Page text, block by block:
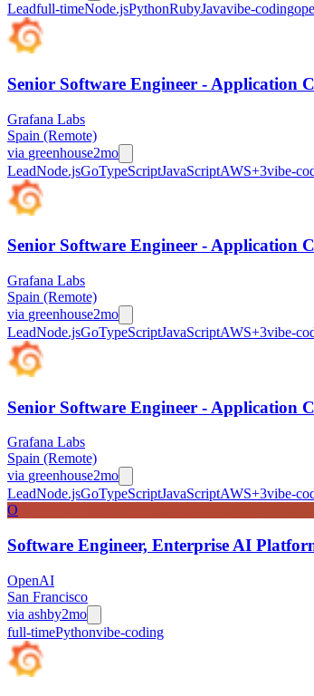
Leadfull-timeNode.jsPythonRubyJavavibe-coding
Senior Software Engineer - Application
Grafana Labs
Spain (Remote)
via greenhouse2mo
LeadNode.jsGoTypeScriptJavaScriptAWS+3vibe-
Senior Software Engineer - Application
Grafana Labs
Spain (Remote)
via greenhouse2mo
LeadNode.jsGoTypeScriptJavaScriptAWS+3vibe-
Senior Software Engineer - Application
Grafana Labs
Spain (Remote)
via greenhouse2mo
LeadNode.jsGoTypeScriptJavaScriptAWS+3vibe-
O
Software Engineer, Enterprise AI
OpenAI
San Francisco
via ashby2mo
full-timePythonvibe-coding